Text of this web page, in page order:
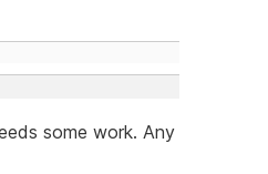
some work. Any